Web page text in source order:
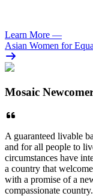
Learn More —
Asian Women for
Mosaic
A guaranteed livable
and for all people to
circumstances have
a country that
with a promise of a
compassionate country.